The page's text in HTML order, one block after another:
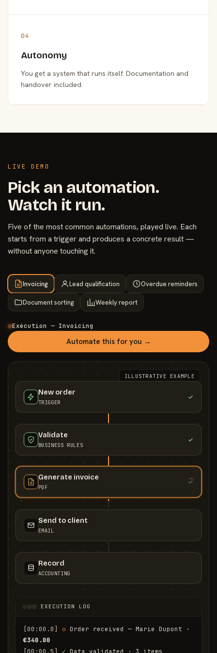
04
Autonomy
You get a system that runs itself. Documentation and
handover included.
LIVE DEMO
Pick an automation.
Watch it run.
Five of the most common automations, played live. Each
starts from a trigger and produces a concrete result —
without anyone touching it.
Invoicing Lead qualification Overdue reminders
Document sorting Weekly report
Exécution — Invoicing
Automate this for you →
ILLUSTRATIVE EXAMPLE
New order
TRIGGER
Validate
BUSINESS RULES
Generate invoice
PDF
Send to client
EMAIL
Record
ACCOUNTING
EXECUTION LOG
[00:00.0] ◇
€340.00
[00:00.5]
✓ Data validated · 3 items